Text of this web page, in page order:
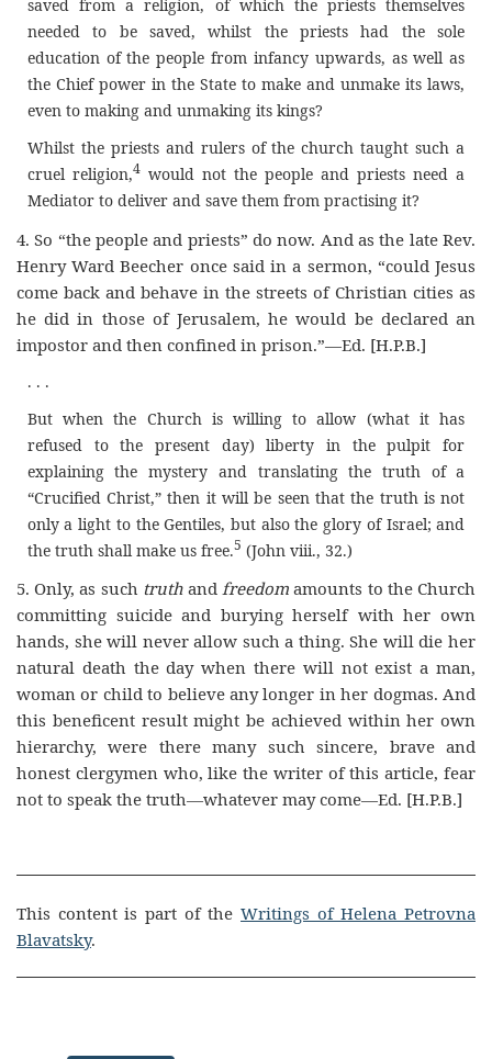
saved from a religion, of which the priests themselves
needed to be saved, whilst the priests had the sole
education of the people from infancy upwards, as well as
the Chief power in the State to make and unmake its laws,
even to making and unmaking its kings?
Whilst the priests and rulers of the church taught such a
cruel religion,4would not the people and priests need a
Mediator to deliver and save them from practising it?
4.So “the people and priests” do now. And as the late Rev.
Henry Ward Beecher once said in a sermon, “could Jesus
come back and behave in the streets of Christian cities as
he did in those of Jerusalem, he would be declared an
impostor and then confined in prison.”—Ed. [H.P.B.]
. . .
But when the Church is willing to allow (what it has
refused to the present day) liberty in the pulpit for
explaining the mystery and translating the truth of a
“Crucified Christ,” then it will be seen that the truth is not
only a light to the Gentiles, but also the glory of Israel; and
the truth shall make us free.5 (John viii., 32.)
5.Only, as such truthandfreedom amounts to the Church
committing suicide and burying herself with her own
hands, she will never allow such a thing. She will die her
natural death the day when there will not exist a man,
woman or child to believe any longer in her dogmas. And
this beneficent result might be achieved within her own
hierarchy, were there many such sincere, brave and
honest clergymen who, like the writer of this article, fear
not to speak the truth—whatever may come—Ed. [H.P.B.]
This content is part of the Writings of Helena Petrovna
Blavatsky.